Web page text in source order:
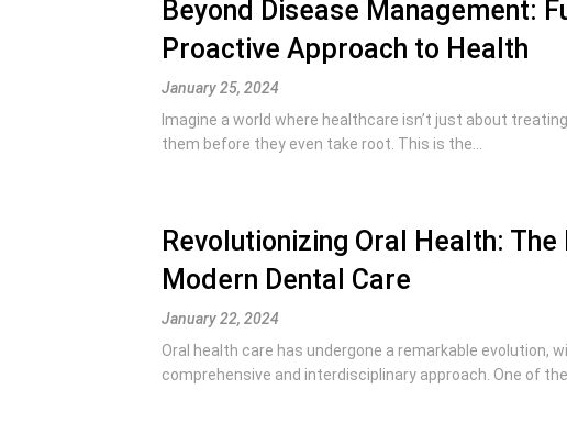
Beyond Disease Management:
Proactive Approach to Health
January 25, 2024
Imagine a world where healthcare isn’t just about
them before they even take root. This is the...
Revolutionizing Oral Health:
Modern Dental Care
January 22, 2024
Oral health care has undergone a remarkable evolution,
comprehensive and interdisciplinary approach. One of